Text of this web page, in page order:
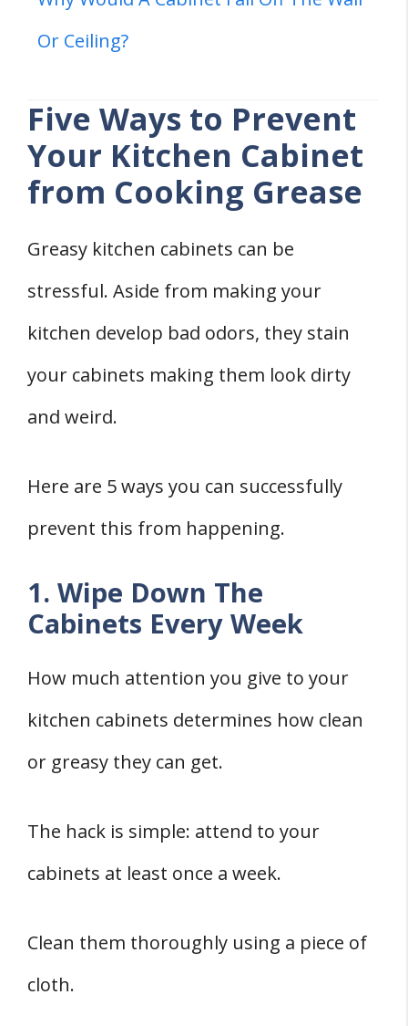
Or Ceiling?
Five Ways to Prevent
Your Kitchen Cabinet
from Cooking Grease
Greasy kitchen cabinets can be
stressful. Aside from making your
kitchen develop bad odors, they stain
your cabinets making them look dirty
and weird.
Here are 5 ways you can successfully
prevent this from happening.
1. Wipe Down The
Cabinets Every Week
How much attention you give to your
kitchen cabinets determines how clean
or greasy they can get.
The hack is simple: attend to your
cabinets at least once a week.
Clean them thoroughly using a piece of
cloth.